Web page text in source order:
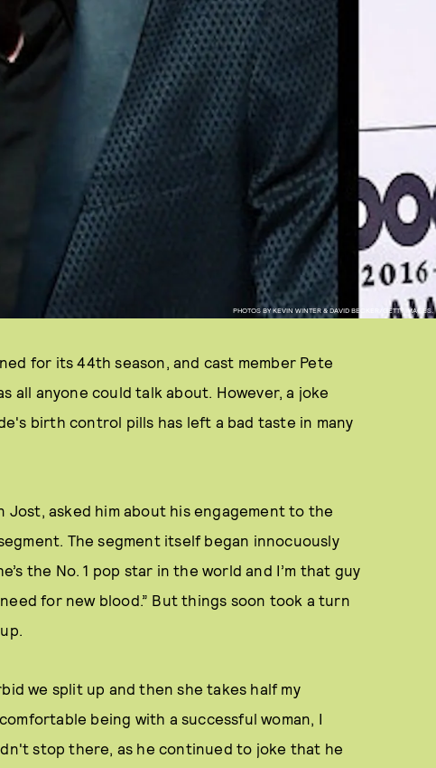
PHOTOS BY KEVIN WINTER & DAVID BECKER/GETTY IMAGES.
for its 44th season, and cast member Pete
all anyone could talk about. However, a joke
birth control pills has left a bad taste in many
Jost, asked him about his engagement to the
The segment itself began innocuously
the No. 1 pop star in the world and I’m that guy
for new blood.” But things soon took a turn
we split up and then she takes half my
being with a successful woman, I
stop there, as he continued to joke that he